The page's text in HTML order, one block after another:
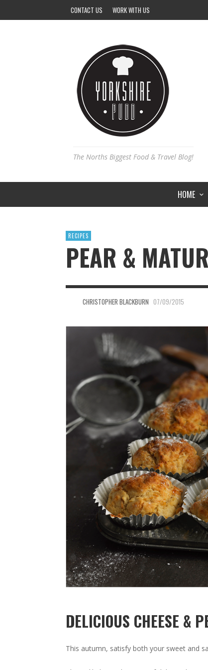
CONTACT US WORK WITH US
The Norths Biggest Food & Travel Blog!
HOME
RECIPES
PEAR &
CHRISTOPHER BLACKBURN 07/09/2015
DELICIOUS CHEESE &
This autumn, satisfy both your sweet and